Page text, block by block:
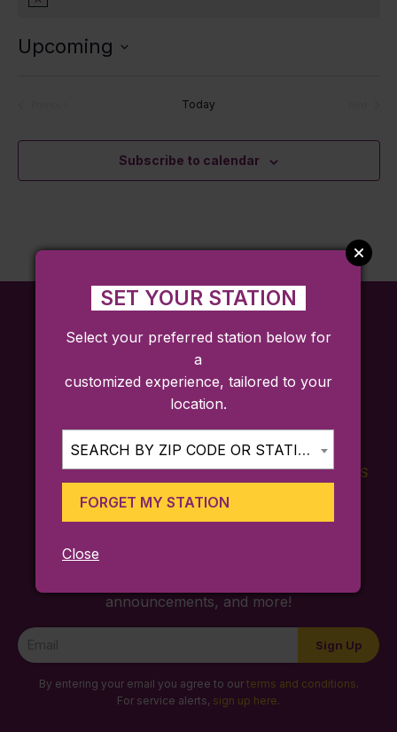
Upcoming
Today
Subscribe to calendar
FARES
TICKETING
SCHEDULES
announcements, and more!
Newsletter
Signup
Sign Up
By entering your email you agree to our terms and conditions.
For service alerts, sign up here.
SET YOUR STATION
Select your preferred station below for
a
customized experience, tailored to your
location.
SEARCH BY ZIP CODE OR STATION...
FORGET MY STATION
Close